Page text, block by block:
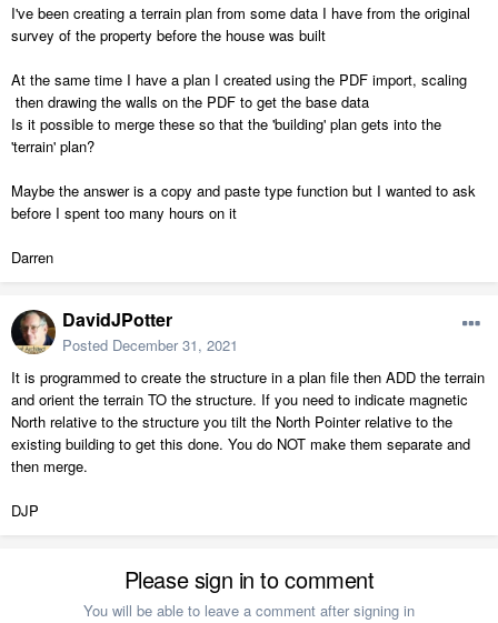
I've been creating a terrain plan from some data I have from the original
survey of the property before the house was built
At the same time I have a plan I created using the PDF import, scaling
then drawing the walls on the PDF to get the base data
Is it possible to merge these so that the 'building' plan gets into the
'terrain' plan?
Maybe the answer is a copy and paste type function but I wanted to ask
before I spent too many hours on it
Darren
DavidJPotter
Posted December 31, 2021
It is programmed to create the structure in a plan file then ADD the terrain
and orient the terrain TO the structure. If you need to indicate magnetic
North relative to the structure you tilt the North Pointer relative to the
existing building to get this done. You do NOT make them separate and
then merge.
DJP
Please sign in to comment
You will be able to leave a comment after signing in